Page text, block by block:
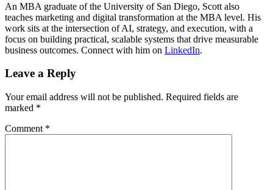
An MBA graduate of the University of San Diego, Scott also
teaches marketing and digital transformation at the MBA level. His
work sits at the intersection of AI, strategy, and execution, with a
focus on building practical, scalable systems that drive measurable
business outcomes. Connect with him on LinkedIn.
Leave a Reply
Your email address will not be published. Required fields are
marked *
Comment *